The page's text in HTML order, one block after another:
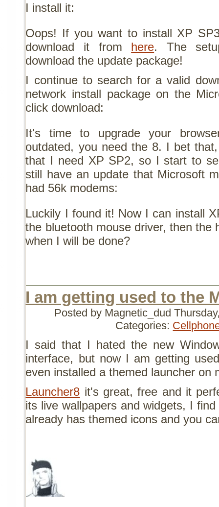
I install it:
Oops! If you want to install XP
download it from here. The
download the update package!
I continue to search for a valid
network install package on the
click download:
It's time to upgrade your
outdated, you need the 8. I bet
that I need XP SP2, so I start to
still have an update that Microsoft
had 56k modems:
Luckily I found it! Now I can install
the bluetooth mouse driver, then the
when I will be done?
I am getting used to the
Posted by Magnetic_dud
Categories:
I said that I hated the new
interface, but now I am getting
even installed a themed launcher on
Launcher8 it's great, free and it
its live wallpapers and widgets, I
already has themed icons and you